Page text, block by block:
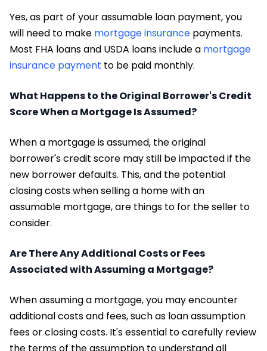
Yes, as part of your assumable loan payment, you
will need to make mortgage insurance payments.
Most FHA loans and USDA loans include a mortgage
insurance payment to be paid monthly.
What Happens to the Original Borrower's Credit
Score When a Mortgage Is Assumed?
When a mortgage is assumed, the original
borrower's credit score may still be impacted if the
new borrower defaults. This, and the potential
closing costs when selling a home with an
assumable mortgage, are things to for the seller to
consider.
Are There Any Additional Costs or Fees
Associated with Assuming a Mortgage?
When assuming a mortgage, you may encounter
additional costs and fees, such as loan assumption
fees or closing costs. It's essential to carefully review
the terms of the assumption to understand all